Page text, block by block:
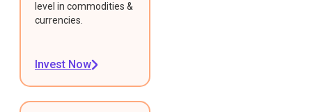
level in commodities &
currencies.
Invest Now